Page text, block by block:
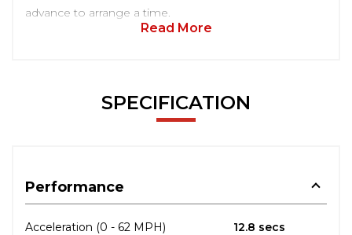
advance to arrange a time.
Read More
SPECIFICATION
Performance
Acceleration (0 - 62 MPH) 12.8 secs